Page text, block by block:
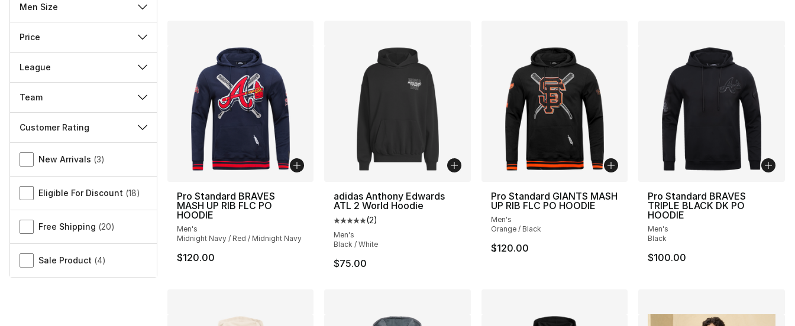
Men Size
Price
League
Team
Customer Rating
Miscellaneous
New Arrivals (3)
Eligible For Discount (18)
Free Shipping (20)
Sale Product (4)
Pro Standard BRAVES
MASH UP RIB FLC PO
HOODIE
Men's
Midnight Navy / Red / Midnight Navy
$120.00
adidas Anthony Edwards
ATL 2 World Hoodie
Average customer rating - [5 out of 5 stars], 2 reviews
(2)
Men's
Black / White
$75.00
Pro Standard GIANTS MASH
UP RIB FLC PO HOODIE
Men's
Orange / Black
$120.00
Pro Standard BRAVES
TRIPLE BLACK DK PO
HOODIE
Men's
Black
$100.00